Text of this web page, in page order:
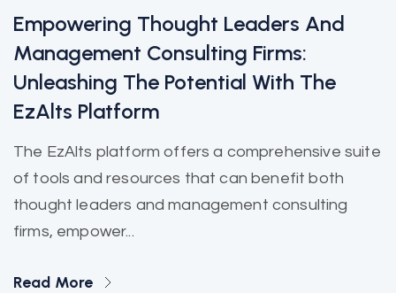
Empowering Thought Leaders And
Management Consulting Firms:
Unleashing The Potential With The
EzAlts Platform
The EzAlts platform offers a comprehensive suite
of tools and resources that can benefit both
thought leaders and management consulting
firms, empower...
Read More